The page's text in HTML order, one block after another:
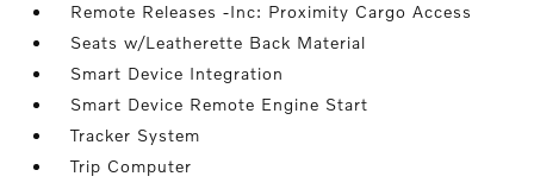
Remote Releases -Inc: Proximity Cargo Access
Seats w/Leatherette Back Material
Smart Device Integration
Smart Device Remote Engine Start
Tracker System
Trip Computer